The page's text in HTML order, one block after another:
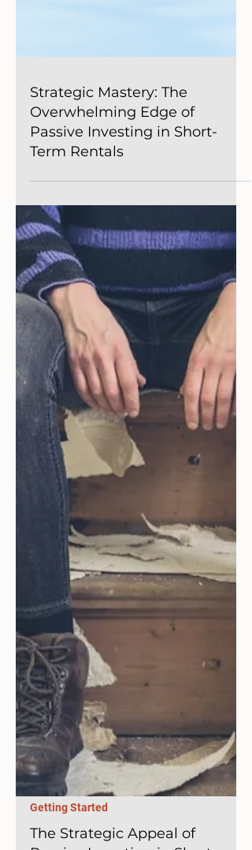
Strategic Mastery: The
Overwhelming Edge of
Passive Investing in Short-
Term Rentals